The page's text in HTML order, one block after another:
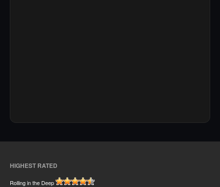
HIGHEST RATED
Rolling in the Deep